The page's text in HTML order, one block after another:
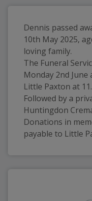
Dennis passed
10th May 2025,
loving family.
The Funeral
Monday 2nd June
Little Paxton at
Followed by a
Huntingdon
Donations in
payable to Little